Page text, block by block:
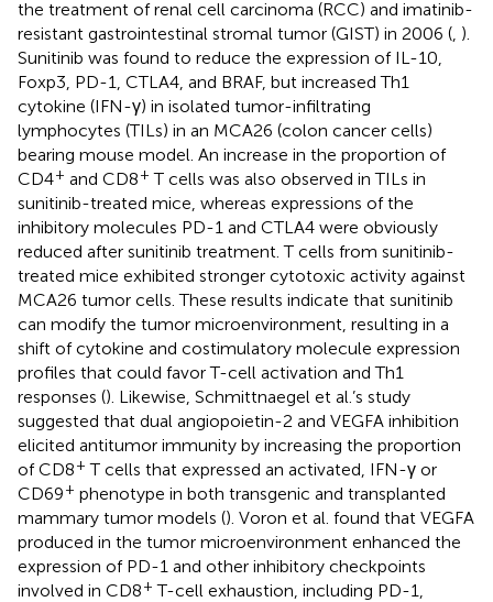
the treatment of renal cell carcinoma (RCC) and imatinib-
resistant gastrointestinal stromal tumor (GIST) in 2006 ( ).
Sunitinib was found to reduce the expression of IL-10,
Foxp3, PD-1, CTLA4, and BRAF, but increased Th1
cytokine (IFN-γ) in isolated tumor-infiltrating
lymphocytes (TILs) in an MCA26 (colon cancer cells)
bearing mouse model. An increase in the proportion of
CD4+ and CD8+ T cells was also observed in TILs in
sunitinib-treated mice, whereas expressions of the
inhibitory molecules PD-1 and CTLA4 were obviously
reduced after sunitinib treatment. T cells from sunitinib-
treated mice exhibited stronger cytotoxic activity against
MCA26 tumor cells. These results indicate that sunitinib
can modify the tumor microenvironment, resulting in a
shift of cytokine and costimulatory molecule expression
profiles that could favor T-cell activation and Th1
responses (). Likewise, Schmittnaegel et al.’s study
suggested that dual angiopoietin-2 and VEGFA inhibition
elicited antitumor immunity by increasing the proportion
of CD8+ T cells that expressed an activated, IFN-γ or
CD69+ phenotype in both transgenic and transplanted
mammary tumor models (). Voron et al. found that VEGFA
produced in the tumor microenvironment enhanced the
expression of PD-1 and other inhibitory checkpoints
involved in CD8+ T-cell exhaustion, including PD-1,